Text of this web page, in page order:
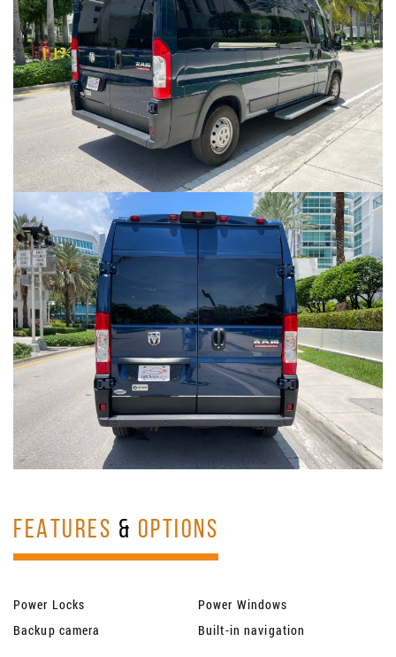
FEATURES & OPTIONS
Power Locks
Power Windows
Backup camera
Built-in navigation